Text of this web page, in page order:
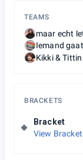
TEAMS
maar echt
Iemand
Kikki &
BRACKETS
Bracket
View Bracket